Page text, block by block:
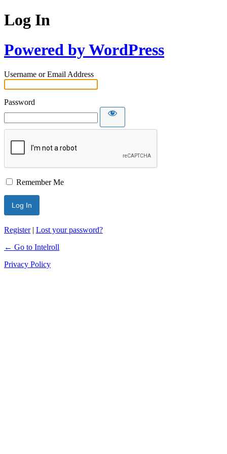
Log In
Powered by WordPress
Username or Email Address
Password
Remember Me
Register| Lost your password?
← Go to Intelroll
Privacy Policy